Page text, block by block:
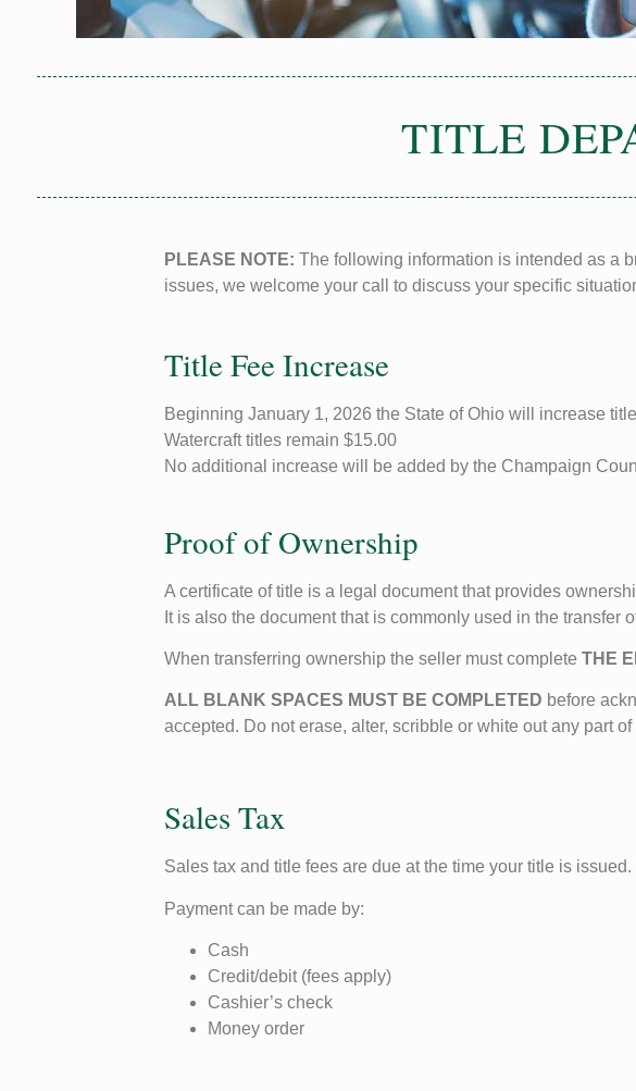
TITLE
PLEASE NOTE: The following information is intended as a
issues, we welcome your call to discuss your specific
Title Fee Increase
Beginning January 1, 2026 the State of Ohio will increase
Watercraft titles remain $15.00
No additional increase will be added by the Champaign
Proof of Ownership
A certificate of title is a legal document that provides
It is also the document that is commonly used in the transfer
When transferring ownership the seller must completeTHE
ALL BLANK SPACES MUST BE COMPLETED before
accepted. Do not erase, alter, scribble or white out any part
Sales Tax
Sales tax and title fees are due at the time your title is
Payment can be made by:
Cash
Credit/debit (fees apply)
Cashier’s check
Money order